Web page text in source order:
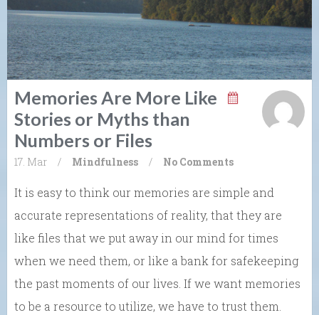
Memories Are More Like
Stories or Myths than
Numbers or Files
17. Mar / Mindfulness / No Comments
It is easy to think our memories are simple and
accurate representations of reality, that they are
like files that we put away in our mind for times
when we need them, or like a bank for safekeeping
the past moments of our lives. If we want memories
to be a resource to utilize, we have to trust them.